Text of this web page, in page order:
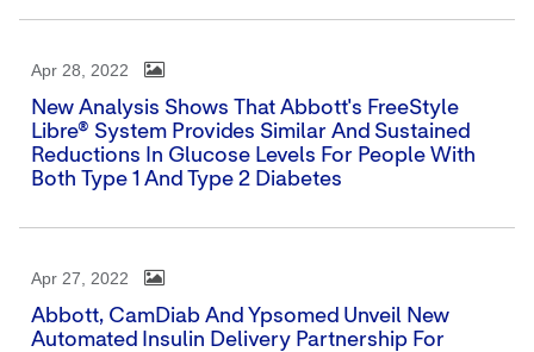
Apr 28, 2022
New Analysis Shows That Abbott's FreeStyle
Libre® System Provides Similar And Sustained
Reductions In Glucose Levels For People With
Both Type 1 And Type 2 Diabetes
Apr 27, 2022
Abbott, CamDiab And Ypsomed Unveil New
Automated Insulin Delivery Partnership For